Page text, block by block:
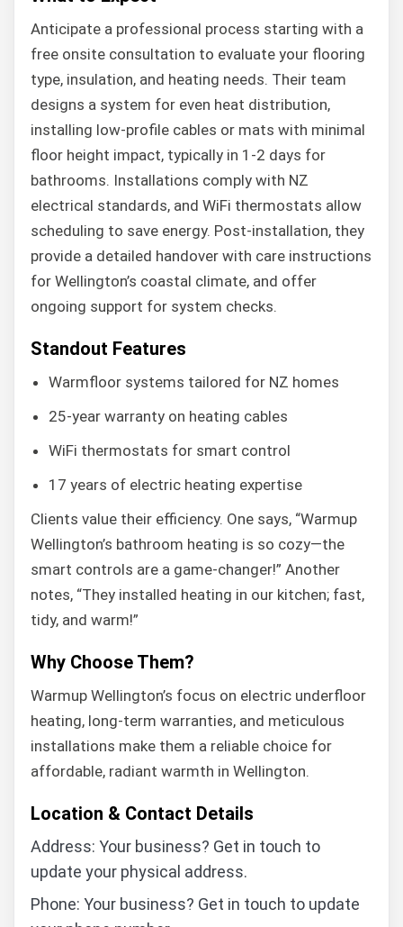
Anticipate a professional process starting with a
free onsite consultation to evaluate your flooring
type, insulation, and heating needs. Their team
designs a system for even heat distribution,
installing low-profile cables or mats with minimal
floor height impact, typically in 1-2 days for
bathrooms. Installations comply with NZ
electrical standards, and WiFi thermostats allow
scheduling to save energy. Post-installation, they
provide a detailed handover with care instructions
for Wellington’s coastal climate, and offer
ongoing support for system checks.
Standout Features
Warmfloor systems tailored for NZ homes
25-year warranty on heating cables
WiFi thermostats for smart control
17 years of electric heating expertise
Clients value their efficiency. One says, “Warmup
Wellington’s bathroom heating is so cozy—the
smart controls are a game-changer!” Another
notes, “They installed heating in our kitchen; fast,
tidy, and warm!”
Why Choose Them?
Warmup Wellington’s focus on electric underfloor
heating, long-term warranties, and meticulous
installations make them a reliable choice for
affordable, radiant warmth in Wellington.
Location & Contact Details
Address: Your business? Get in touch to
update your physical address.
Phone: Your business? Get in touch to update